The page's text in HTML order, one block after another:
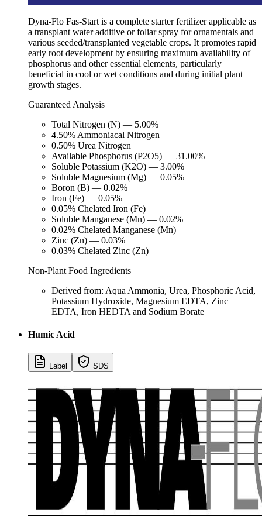
Dyna-Flo Fas-Start is a complete starter fertilizer applicable as
a transplant water additive or foliar spray for ornamentals and
various seeded/transplanted vegetable crops. It promotes rapid
early root development by ensuring maximum availability of
phosphorus and other essential elements, particularly
beneficial in cool or wet conditions and during initial plant
growth stages.
Guaranteed Analysis
Total Nitrogen (N) — 5.00%
4.50% Ammoniacal Nitrogen
0.50% Urea Nitrogen
Available Phosphorus (P2O5) — 31.00%
Soluble Potassium (K2O) — 3.00%
Soluble Magnesium (Mg) — 0.05%
Boron (B) — 0.02%
Iron (Fe) — 0.05%
0.05% Chelated Iron (Fe)
Soluble Manganese (Mn) — 0.02%
0.02% Chelated Manganese (Mn)
Zinc (Zn) — 0.03%
0.03% Chelated Zinc (Zn)
Non-Plant Food Ingredients
Derived from: Aqua Ammonia, Urea, Phosphoric Acid,
Potassium Hydroxide, Magnesium EDTA, Zinc
EDTA, Iron HEDTA and Sodium Borate
Humic Acid
Label SDS